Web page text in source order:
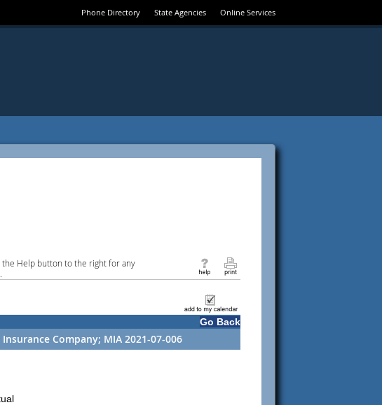
Phone Directory State Agencies Online Services
Help button to the right for any
Go Back
Company; MIA 2021-07-006